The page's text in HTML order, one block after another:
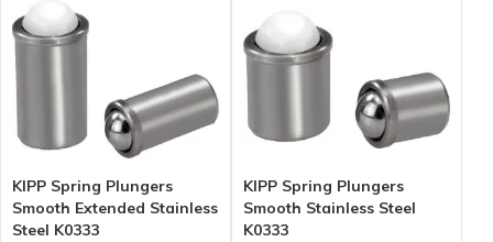
KIPP Spring Plungers
Smooth Extended Stainless
Steel K0333
KIPP Spring Plungers
Smooth Stainless Steel
K0333